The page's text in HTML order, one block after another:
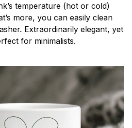
temperature (hot or cold)
more, you can easily clean
Extraordinarily elegant, yet
for minimalists.